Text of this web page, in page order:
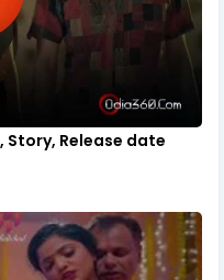
Story, Release date